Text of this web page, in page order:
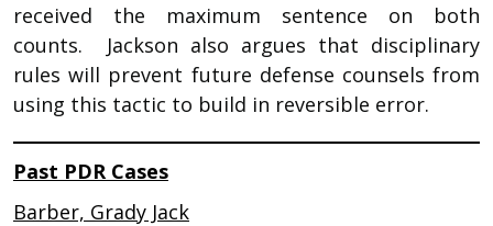
received the maximum sentence on both
counts. Jackson also argues that disciplinary
rules will prevent future defense counsels from
using this tactic to build in reversible error.
Past PDR Cases
Barber, Grady Jack